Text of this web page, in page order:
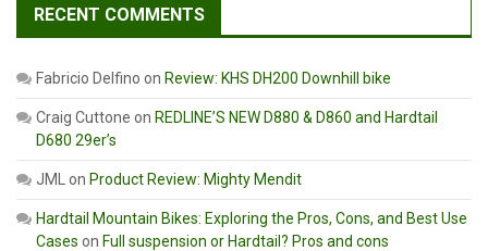
RECENT COMMENTS
Fabricio Delfino on Review: KHS DH200 Downhill bike
Craig Cuttone on REDLINE’S NEW D880 & D860 and Hardtail
D680 29er’s
JML on Product Review: Mighty Mendit
Hardtail Mountain Bikes: Exploring the Pros, Cons, and Best Use
Cases on Full suspension or Hardtail? Pros and cons